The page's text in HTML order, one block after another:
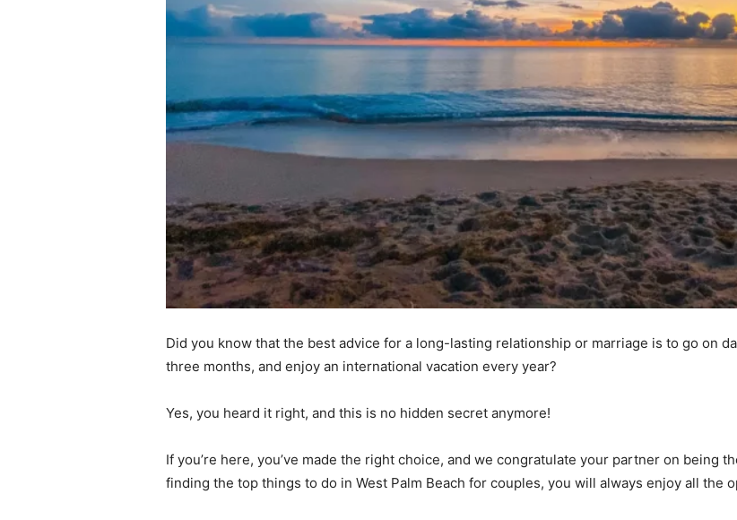
Did you know that the best advice for a long-lasting relationship or marriage is to go on
three months, and enjoy an international vacation every year?
Yes, you heard it right, and this is no hidden secret anymore!
If you’re here, you’ve made the right choice, and we congratulate your partner on being
finding the top things to do in West Palm Beach for couples, you will always enjoy all the